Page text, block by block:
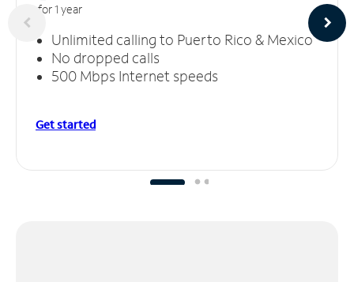
for 1 year
Unlimited calling to Puerto Rico & Mexico
No dropped calls
500 Mbps Internet speeds
Get started